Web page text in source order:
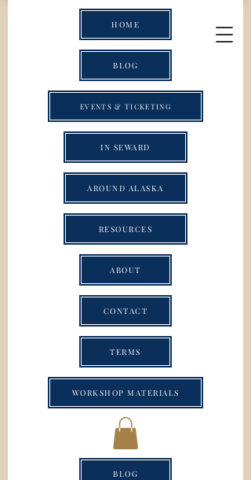
BLOG
HOME
BLOG
IN SEWARD
AROUND ALASKA
RESOURCES
ABOUT
CONTACT
TERMS
WORKSHOP MATERIALS
EVENTS & TICKETING